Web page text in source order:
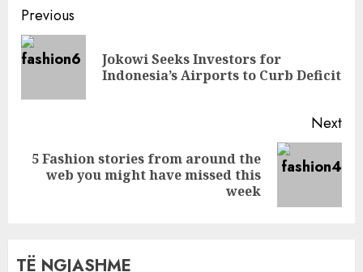
Continue
Reading
Previous
Jokowi Seeks Investors for
Indonesia’s Airports to Curb Deficit
Next
Next
5 Fashion stories from around the
web you might have missed this
week
TË NGJASHME